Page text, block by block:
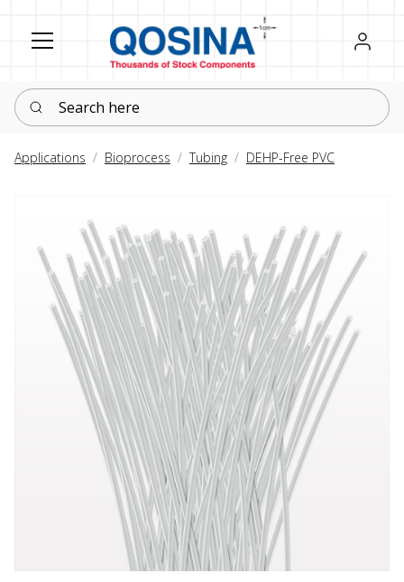
Register
Sign in
Search here
Applications Bioprocess Tubing DEHP-Free PVC